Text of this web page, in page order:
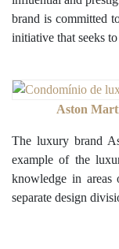
brand is committed
initiative that seeks
Aston
The luxury brand
example of the
knowledge in areas
separate design